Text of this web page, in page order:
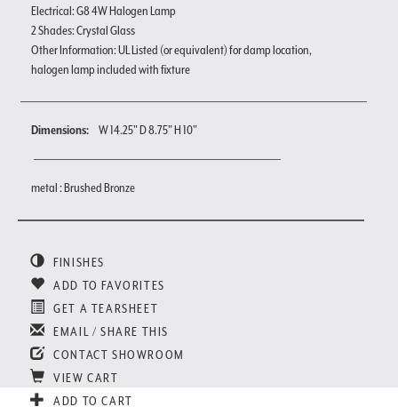
Electrical: G8 4W Halogen Lamp
2 Shades: Crystal Glass
Other Information: UL Listed (or equivalent) for damp location,
halogen lamp included with fixture
Dimensions: W 14.25" D 8.75" H 10"
metal : Brushed Bronze
FINISHES
ADD TO FAVORITES
GET A TEARSHEET
EMAIL / SHARE THIS
CONTACT SHOWROOM
VIEW CART
ADD TO CART